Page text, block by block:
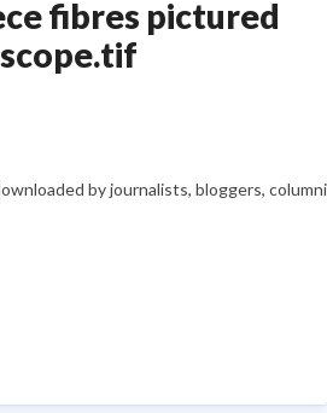
fibres pictured
by journalists, bloggers,